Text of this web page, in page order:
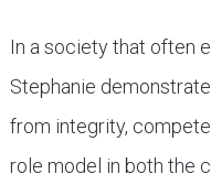
In a society that often
Stephanie
from integrity,
role model in both the